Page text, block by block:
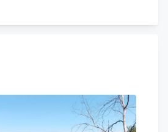
forecast that Aurora
shares of the company's
after purchasing
shares in the last
Headlands Technologies